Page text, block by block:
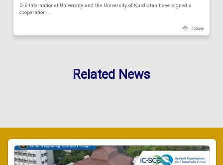
D-8 International University and the University of Kurdistan have signed a
cooperation...
122669
Related News